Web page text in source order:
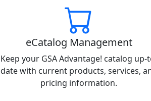
eCatalog Management
Keep your GSA Advantage! catalog up-
date with current products, services,
pricing information.